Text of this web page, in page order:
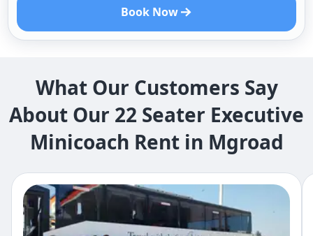
Book Now
What Our Customers Say
About Our 22 Seater Executive
Minicoach Rent in Mgroad